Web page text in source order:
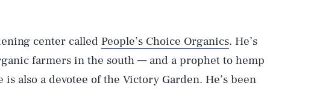
center called People’s Choice Organics. He’s
farmers in the south — and a prophet to hemp
also a devotee of the Victory Garden. He’s been